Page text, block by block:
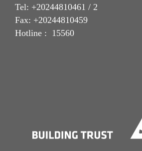
Tel: +20244810461 / 2
Fax: +20244810459
Hotline : 15560